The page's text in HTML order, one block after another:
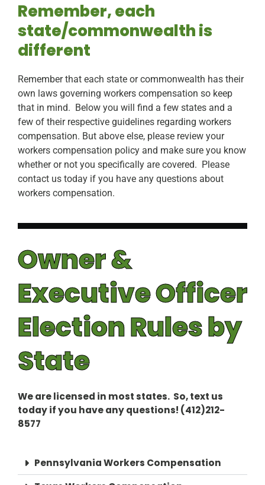
Remember, each
state/commonwealth is
different
Remember that each state or commonwealth has their
own laws governing workers compensation so keep
that in mind. Below you will find a few states and a
few of their respective guidelines regarding workers
compensation. But above else, please review your
workers compensation policy and make sure you know
whether or not you specifically are covered. Please
contact us today if you have any questions about
workers compensation.
Owner &
Executive Officer
Election Rules by
State
We are licensed in most states. So, text us
today if you have any questions! (412)212-
8577
Pennsylvania Workers Compensation